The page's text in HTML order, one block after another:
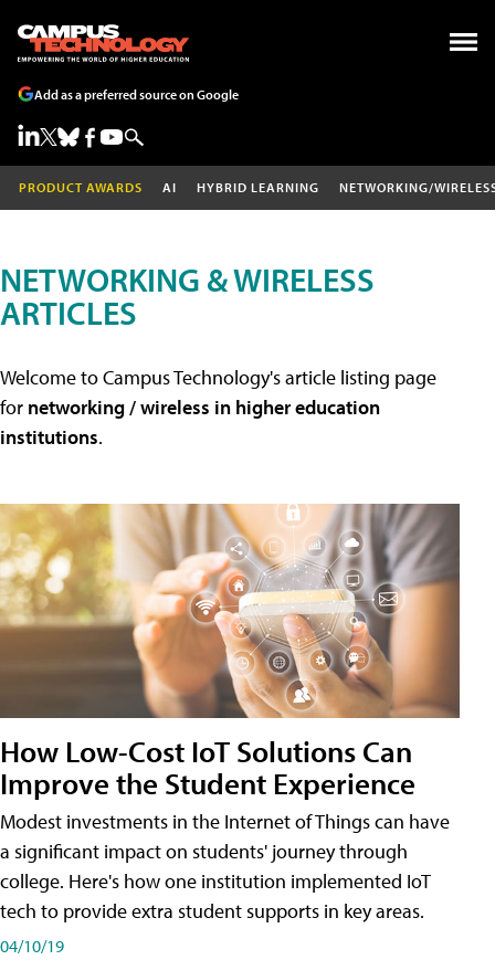
Add as a preferred source on Google
PRODUCT AWARDS AI HYBRID LEARNING NETWORKING/
NETWORKING & WIRELESS
ARTICLES
Welcome to Campus Technology's article listing page
for networking / wireless in higher education
institutions.
How Low-Cost IoT Solutions Can
Improve the Student Experience
Modest investments in the Internet of Things can have
a significant impact on students' journey through
college. Here's how one institution implemented IoT
tech to provide extra student supports in key areas.
04/10/19